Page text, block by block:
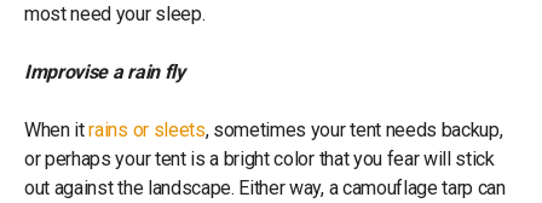
most need your sleep.
Improvise a rain fly
When itrains or sleets, sometimes your tent needs backup,
or perhaps your tent is a bright color that you fear will stick
out against the landscape. Either way, a camouflage tarp can